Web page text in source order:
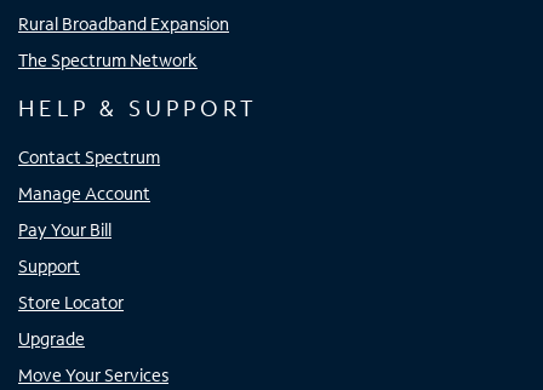
Rural Broadband Expansion
The Spectrum Network
HELP & SUPPORT
Contact Spectrum
Manage Account
Pay Your Bill
Support
Store Locator
Upgrade
Move Your Services